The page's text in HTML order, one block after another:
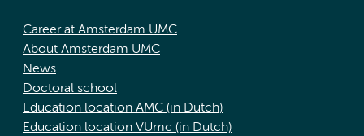
Career at Amsterdam UMC
About Amsterdam UMC
News
Doctoral school
Education location AMC (in Dutch)
Education location VUmc (in Dutch)